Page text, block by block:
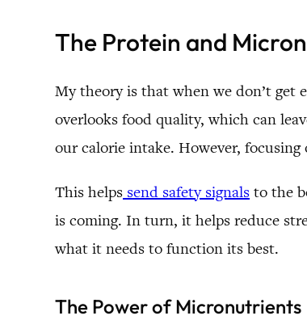
The Protein and
My theory is that when we don’t get
overlooks food quality, which can
our calorie intake. However,
This helps send safety signals to the
is coming. In turn, it helps reduce
what it needs to function its best.
The Power of Micronutrients